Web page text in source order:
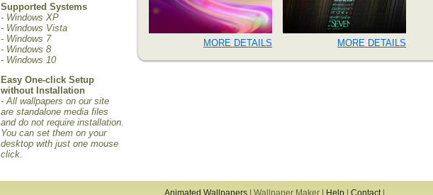
Supported Systems
- Windows XP
- Windows Vista
- Windows 7
- Windows 8
- Windows 10
Easy One-click Setup
without Installation
- All wallpapers on our site
are standalone media files
and do not require installation.
You can set them on your
desktop with just one mouse
click.
MORE DETAILS MORE DETAILS
Animated Wallpapers| Wallpaper Maker| Help| Contact|